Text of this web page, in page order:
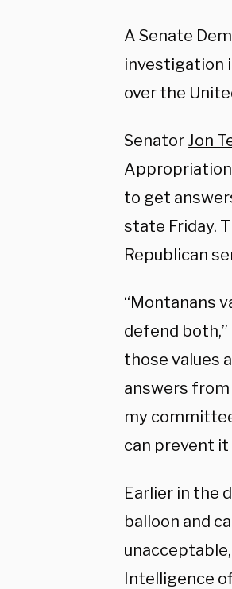
A Senate
investigation
over the
Senator Jon
to get
state Friday.
Republican
“Montanans
defend both,”
those values
answers
my
can prevent it
Earlier in the
balloon and
Intelligence